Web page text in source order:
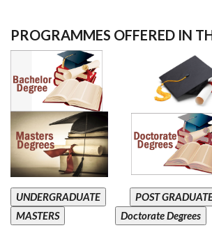
PROGRAMMES OFFERED IN
UNDERGRADUATE
POST
MASTERS
Doctorate Degrees